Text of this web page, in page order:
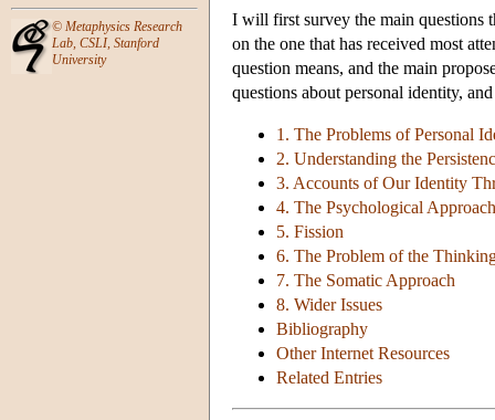
© Metaphysics Research
Lab, CSLI, Stanford
University
I will first survey the main questions
on the one that has received most
question means, and the main
questions about personal identity,
1. The Problems of Personal
2. Understanding the
3. Accounts of Our Identity
4. The Psychological Approach
5. Fission
6. The Problem of the
7. The Somatic Approach
8. Wider Issues
Bibliography
Other Internet Resources
Related Entries